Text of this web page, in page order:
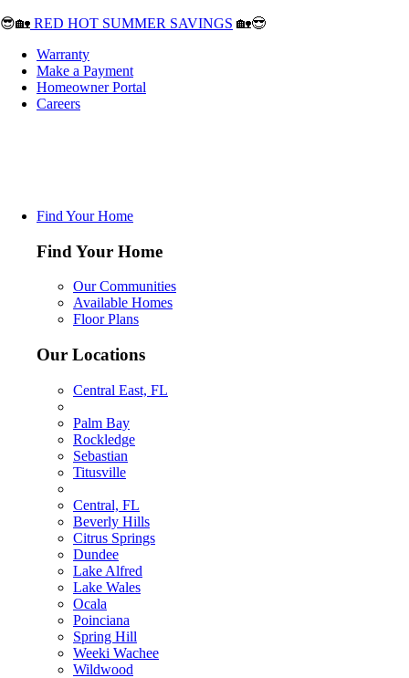
😎🏡 RED HOT SUMMER SAVINGS 🏡😎
Warranty
Make a Payment
Homeowner Portal
Careers
Find Your Home
Find Your Home
Our Communities
Available Homes
Floor Plans
Our Locations
Central East, FL
Palm Bay
Rockledge
Sebastian
Titusville
Central, FL
Beverly Hills
Citrus Springs
Dundee
Lake Alfred
Lake Wales
Ocala
Poinciana
Spring Hill
Weeki Wachee
Wildwood